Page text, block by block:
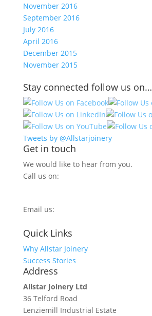
November 2016
September 2016
July 2016
April 2016
December 2015
November 2015
Stay connected follow us on…
Tweets by @Allstarjoinery
Get in touch
We would like to hear from you.
Call us on:
Email us:
Quick Links
Why Allstar Joinery
Success Stories
Address
Allstar Joinery Ltd
36 Telford Road
Lenziemill Industrial Estate